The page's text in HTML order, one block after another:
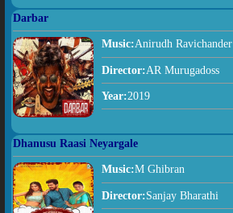
Darbar
Music:Anirudh Ravichander
Director:AR Murugadoss
Year:2019
Dhanusu Raasi Neyargale
Music:M Ghibran
Director:Sanjay Bharathi